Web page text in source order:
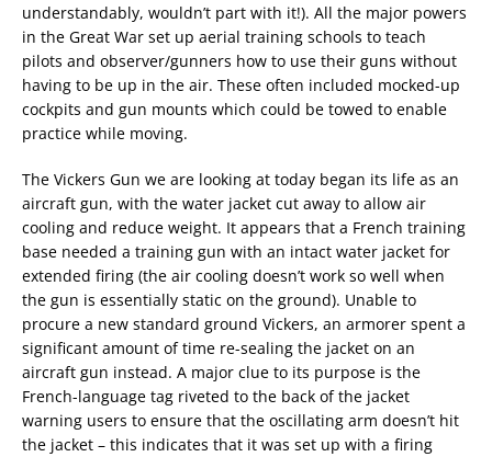
understandably, wouldn’t part with it!). All the major powers
in the Great War set up aerial training schools to teach
pilots and observer/gunners how to use their guns without
having to be up in the air. These often included mocked-up
cockpits and gun mounts which could be towed to enable
practice while moving.
The Vickers Gun we are looking at today began its life as an
aircraft gun, with the water jacket cut away to allow air
cooling and reduce weight. It appears that a French training
base needed a training gun with an intact water jacket for
extended firing (the air cooling doesn’t work so well when
the gun is essentially static on the ground). Unable to
procure a new standard ground Vickers, an armorer spent a
significant amount of time re-sealing the jacket on an
aircraft gun instead. A major clue to its purpose is the
French-language tag riveted to the back of the jacket
warning users to ensure that the oscillating arm doesn’t hit
the jacket – this indicates that it was set up with a firing